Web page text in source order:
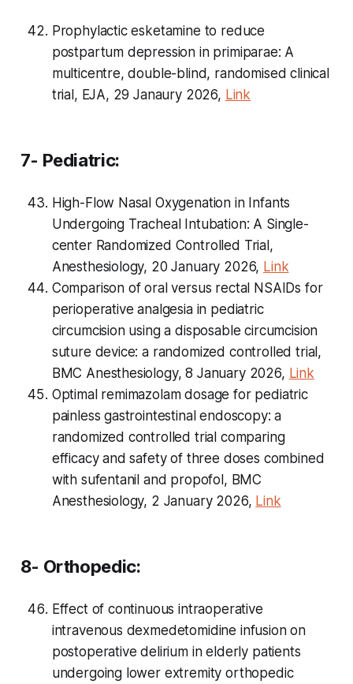
Prophylactic esketamine to reduce
postpartum depression in primiparae: A
multicentre, double-blind, randomised clinical
trial, EJA, 29 Janaury 2026, Link
7- Pediatric:
High-Flow Nasal Oxygenation in Infants
Undergoing Tracheal Intubation: A Single-
center Randomized Controlled Trial,
Anesthesiology, 20 January 2026, Link
Comparison of oral versus rectal NSAIDs for
perioperative analgesia in pediatric
circumcision using a disposable circumcision
suture device: a randomized controlled trial,
BMC Anesthesiology, 8 January 2026, Link
Optimal remimazolam dosage for pediatric
painless gastrointestinal endoscopy: a
randomized controlled trial comparing
efficacy and safety of three doses combined
with sufentanil and propofol, BMC
Anesthesiology, 2 January 2026, Link
8- Orthopedic:
Effect of continuous intraoperative
intravenous dexmedetomidine infusion on
postoperative delirium in elderly patients
undergoing lower extremity orthopedic